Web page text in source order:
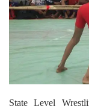
State Level